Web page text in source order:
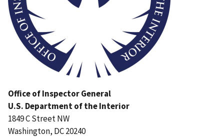
Office of Inspector General
U.S. Department of the Interior
1849 C Street NW
Washington, DC 20240